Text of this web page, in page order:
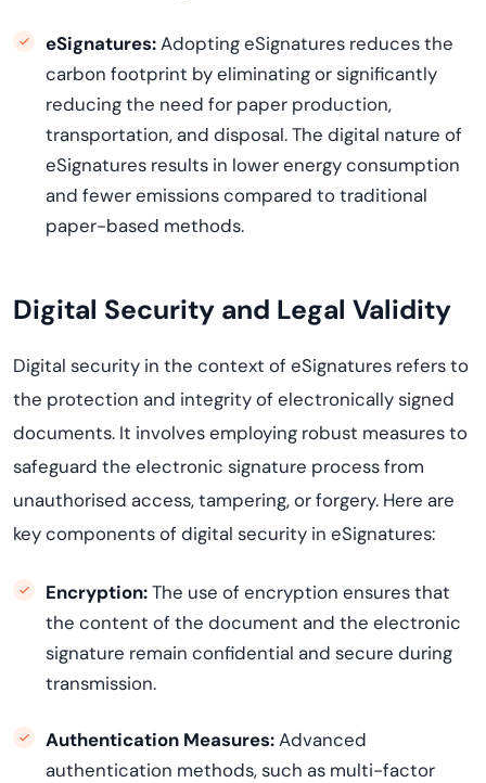
eSignatures:Adopting eSignatures reduces the
carbon footprint by eliminating or significantly
reducing the need for paper production,
transportation, and disposal. The digital nature of
eSignatures results in lower energy consumption
and fewer emissions compared to traditional
paper-based methods.
Digital Security and Legal Validity
Digital security in the context of eSignatures refers to
the protection and integrity of electronically signed
documents. It involves employing robust measures to
safeguard the electronic signature process from
unauthorised access, tampering, or forgery. Here are
key components of digital security in eSignatures:
Encryption:The use of encryption ensures that
the content of the document and the electronic
signature remain confidential and secure during
transmission.
Authentication Measures:Advanced
authentication methods, such as multi-factor